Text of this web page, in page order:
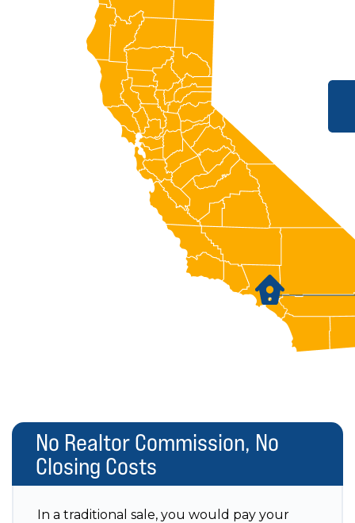
No Realtor Commission, No
Closing Costs
In a traditional sale, you would pay your